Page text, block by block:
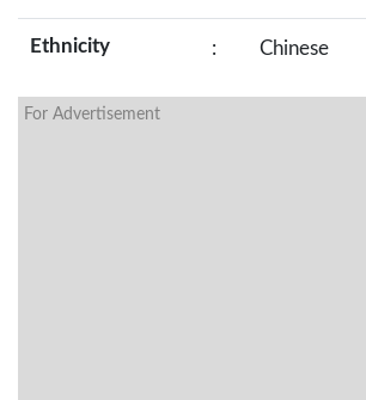
Ethnicity : Chinese
For Advertisement